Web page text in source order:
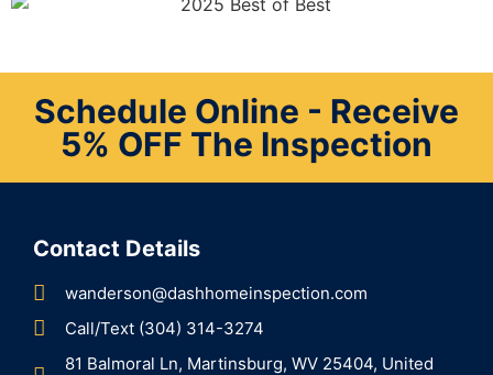
Schedule Online - Receive
5% OFF The Inspection
Contact Details
wanderson@dashhomeinspection.com
Call/Text (304) 314-3274
81 Balmoral Ln, Martinsburg, WV 25404, United